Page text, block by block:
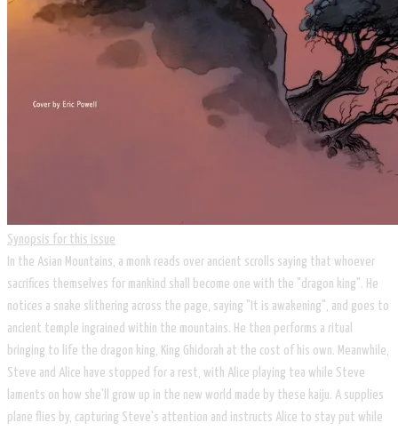
Synopsis for this issue
In the Asian Mountains, a monk reads over ancient scrolls saying that whoever
sacrifices themselves for mankind shall become one with the "dragon king". He
notices a snake slithering across the page, saying "It is awakening", and goes to
ancient temple ingrained within the mountains. He then performs a ritual
bringing to life the dragon king, King Ghidorah at the cost of his own. Meanwhile,
Steve and Alice have stopped for a rest, with Alice playing tea while Steve
laments on how she'll grow up in the new world made by these kaiju. A supplies
plane flies by, capturing Steve's attention and instructs Alice to stay put while